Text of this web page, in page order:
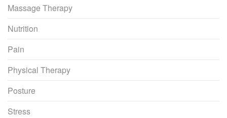
Massage Therapy
Nutrition
Pain
Physical Therapy
Posture
Stress